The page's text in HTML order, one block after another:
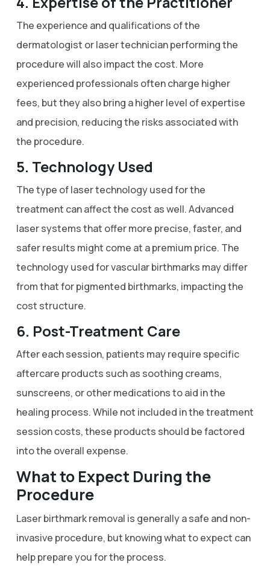
The experience and qualifications of the
dermatologist or laser technician performing the
procedure will also impact the cost. More
experienced professionals often charge higher
fees, but they also bring a higher level of expertise
and precision, reducing the risks associated with
the procedure.
5. Technology Used
The type of laser technology used for the
treatment can affect the cost as well. Advanced
laser systems that offer more precise, faster, and
safer results might come at a premium price. The
technology used for vascular birthmarks may differ
from that for pigmented birthmarks, impacting the
cost structure.
6. Post-Treatment Care
After each session, patients may require specific
aftercare products such as soothing creams,
sunscreens, or other medications to aid in the
healing process. While not included in the treatment
session costs, these products should be factored
into the overall expense.
What to Expect During the
Procedure
Laser birthmark removal is generally a safe and non-
invasive procedure, but knowing what to expect can
help prepare you for the process.